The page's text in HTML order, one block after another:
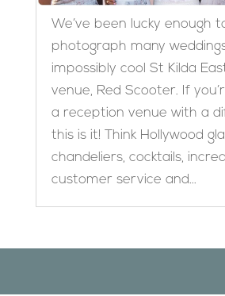
We’ve been lucky enough
photograph many
impossibly cool St Kilda
venue, Red Scooter. If
a reception venue with a
this is it! Think Hollywood
chandeliers, cocktails,
customer service and...